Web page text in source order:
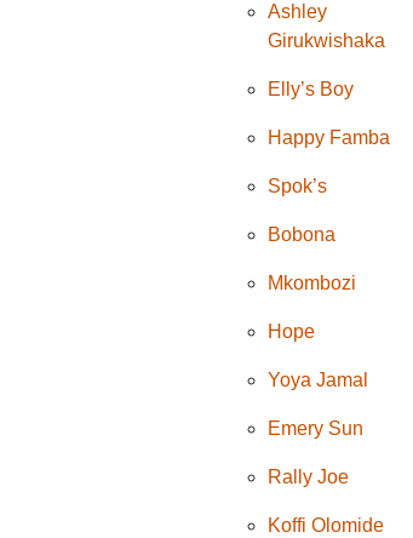
Ashley
Girukwishaka
Elly’s Boy
Happy Famba
Spok’s
Bobona
Mkombozi
Hope
Yoya Jamal
Emery Sun
Rally Joe
Koffi Olomide